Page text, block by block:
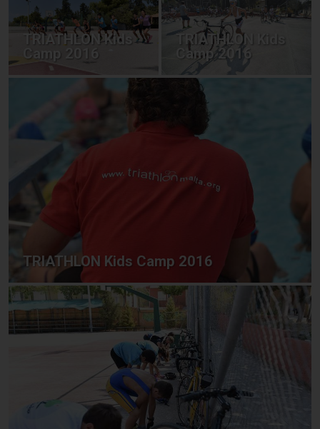
TRIATHLON Kids
Camp 2016
TRIATHLON Kids
Camp 2016
TRIATHLON Kids Camp 2016